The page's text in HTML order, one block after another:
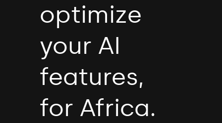
optimize
your AI
features,
for Africa.